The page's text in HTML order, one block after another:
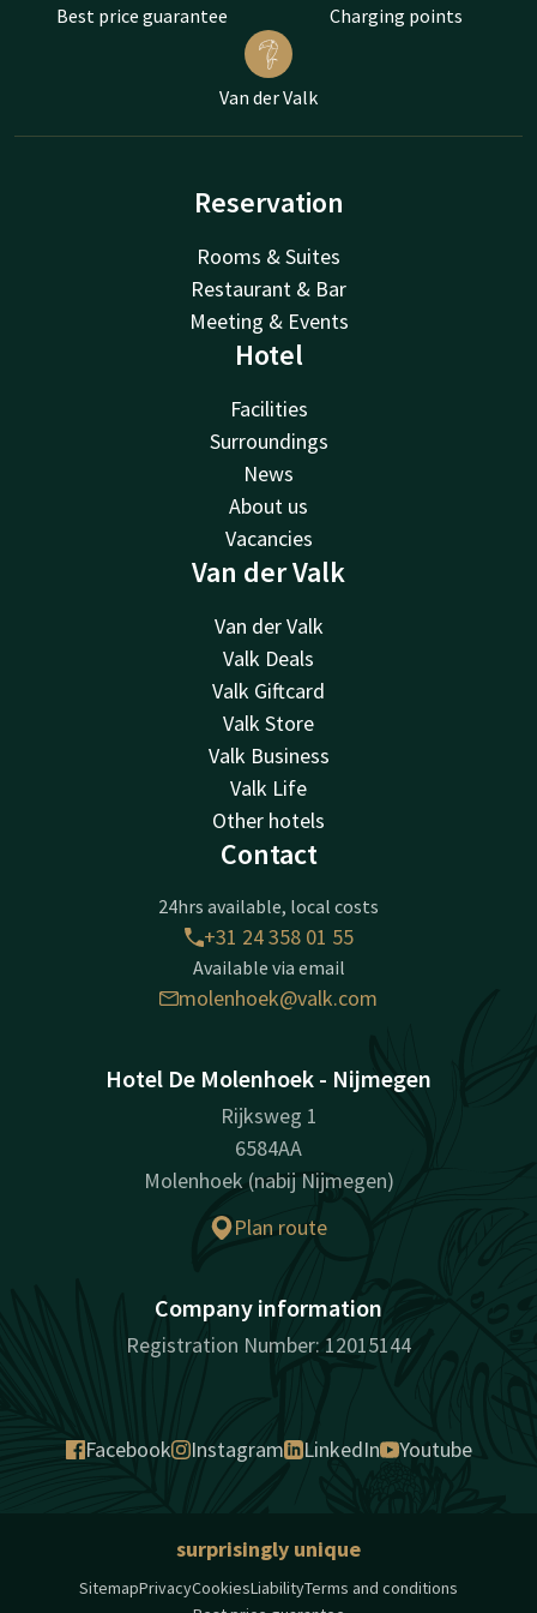
Best price guarantee Charging points
Van der Valk
Reservation
Rooms & Suites
Restaurant & Bar
Meeting & Events
Hotel
Facilities
Surroundings
News
About us
Vacancies
Van der Valk
Van der Valk
Valk Deals
Valk Giftcard
Valk Store
Valk Business
Valk Life
Other hotels
Contact
24hrs available, local costs
+31 24 358 01 55
Available via email
molenhoek@valk.com
Hotel De Molenhoek - Nijmegen
Rijksweg 1
6584AA
Molenhoek (nabij Nijmegen)
Plan route
Company information
Registration Number: 12015144
Facebook Instagram LinkedIn Youtube
surprisingly unique
SitemapPrivacyCookiesLiabilityTerms and conditions